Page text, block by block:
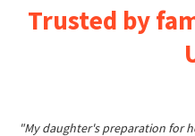
Trusted by
"My daughter's preparation for